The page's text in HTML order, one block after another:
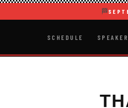
🏁
SCHEDULE